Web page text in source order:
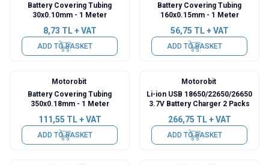
Battery Covering Tubing
30x0.10mm - 1 Meter
8,73 TL + VAT
ADD TO BASKET
Battery Covering Tubing
160x0.15mm - 1 Meter
56,75 TL + VAT
ADD TO BASKET
Motorobit
Battery Covering Tubing
350x0.18mm - 1 Meter
111,55 TL + VAT
ADD TO BASKET
Motorobit
Li-ion USB 18650/22650/26650
3.7V Battery Charger 2 Packs
266,75 TL + VAT
ADD TO BASKET